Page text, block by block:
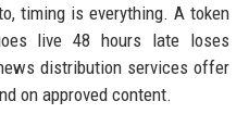
timing is everything. A token
live 48 hours late loses
distribution services offer
on approved content.